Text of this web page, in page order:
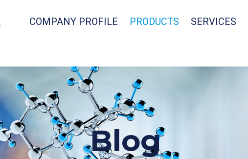
COMPANY PROFILE PRODUCTS SERVICES
Blog